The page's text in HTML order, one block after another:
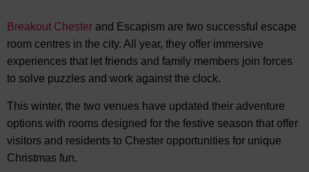
Breakout Chester and Escapism are two successful escape
room centres in the city. All year, they offer immersive
experiences that let friends and family members join forces
to solve puzzles and work against the clock.
This winter, the two venues have updated their adventure
options with rooms designed for the festive season that offer
visitors and residents to Chester opportunities for unique
Christmas fun.